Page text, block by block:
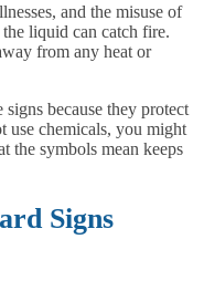
and the misuse of
liquid can catch fire.
from any heat or
because they protect
use chemicals, you might
the symbols mean keeps
Signs